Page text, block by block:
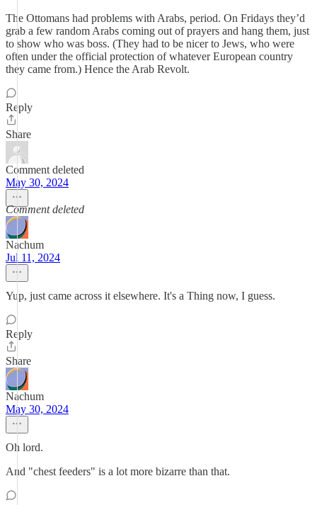
The Ottomans had problems with Arabs, period. On Fridays they’d
grab a few random Arabs coming out of prayers and hang them, just
to show who was boss. (They had to be nicer to Jews, who were
often under the official protection of whatever European country
they came from.) Hence the Arab Revolt.
Reply
Share
Comment deleted
May 30, 2024
Comment deleted
Nachum
Jul 11, 2024
Yup, just came across it elsewhere. It's a Thing now, I guess.
Reply
Share
Nachum
May 30, 2024
Oh lord.
And "chest feeders" is a lot more bizarre than that.